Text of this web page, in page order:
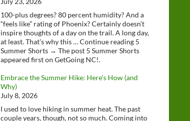
100-plus degrees? 80 percent humidity? And a
“feels like” rating of Phoenix? Certainly doesn’t
inspire thoughts of a day on the trail. A long day,
at least. That’s why this … Continue reading 5
Summer Shorts → The post 5 Summer Shorts
appeared first on GetGoing NC!.
Embrace the Summer Hike: Here’s How (and
Why)
July 8, 2026
I used to love hiking in summer heat. The past
couple years, though, not so much. Coming into